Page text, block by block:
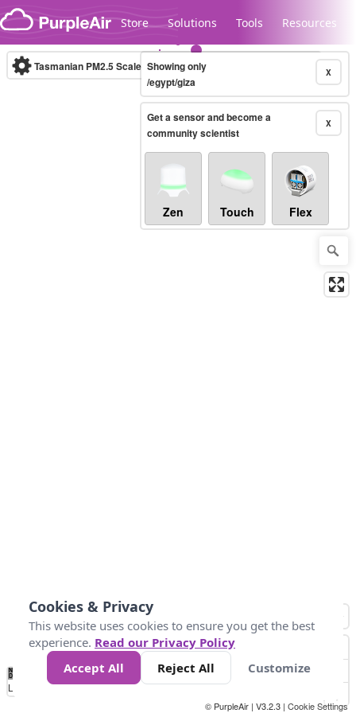
Skip to content
Store Solutions Tools Resources
Legacy...
Tasmanian PM2.5 Scale (µg/m³)10-minute X
Showing only
/egypt/giza
X
Get a sensor and become a
community scientist
Zen Touch Flex
No
Data 10 25 50 300
Loading...
© PurpleAir | V3.2.3 | Cookie Settings
Cookies & Privacy
This website uses cookies to ensure you get the best
experience. Read our Privacy Policy
Accept All
Reject All Customize